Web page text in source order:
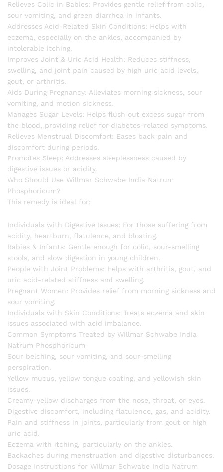
Relieves Colic in Babies: Provides gentle relief from colic,
sour vomiting, and green diarrhea in infants.
Addresses Acid-Related Skin Conditions: Helps with
eczema, especially on the ankles, accompanied by
intolerable itching.
Improves Joint & Uric Acid Health: Reduces stiffness,
swelling, and joint pain caused by high uric acid levels,
gout, or arthritis.
Aids During Pregnancy: Alleviates morning sickness, sour
vomiting, and motion sickness.
Manages Sugar Levels: Helps flush out excess sugar from
the blood, providing relief for diabetes-related symptoms.
Relieves Menstrual Discomfort: Eases back pain and
discomfort during periods.
Promotes Sleep: Addresses sleeplessness caused by
digestive issues or acidity.
Who Should Use Willmar Schwabe India Natrum
Phosphoricum?
This remedy is ideal for:
Individuals with Digestive Issues: For those suffering from
acidity, heartburn, flatulence, and bloating.
Babies & Infants: Gentle enough for colic, sour-smelling
stools, and slow digestion in young children.
People with Joint Problems: Helps with arthritis, gout, and
uric acid-related stiffness and swelling.
Pregnant Women: Provides relief from morning sickness and
sour vomiting.
Individuals with Skin Conditions: Treats eczema and skin
issues associated with acid imbalance.
Common Symptoms Treated by Willmar Schwabe India
Natrum Phosphoricum
Sour belching, sour vomiting, and sour-smelling
perspiration.
Yellow mucus, yellow tongue coating, and yellowish skin
issues.
Creamy-yellow discharges from the nose, throat, or eyes.
Digestive discomfort, including flatulence, gas, and acidity.
Pain and stiffness in joints, particularly from gout or high
uric acid.
Eczema with itching, particularly on the ankles.
Backaches during menstruation and digestive disturbances.
Dosage Instructions for Willmar Schwabe India Natrum